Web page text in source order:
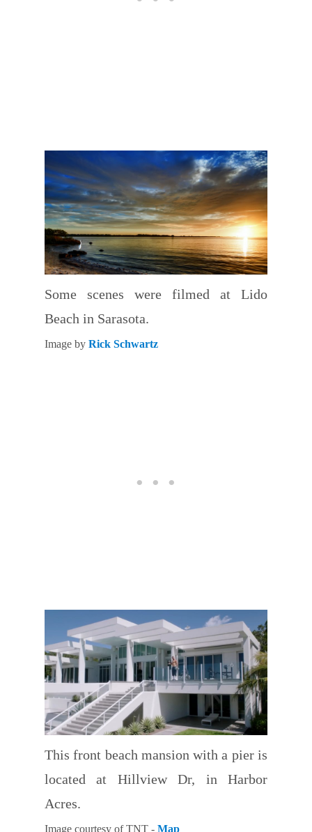
Some scenes were filmed at Lido
Beach in Sarasota.
Image by Rick Schwartz
This front beach mansion with a pier is
located at Hillview Dr, in Harbor
Acres.
Image courtesy of TNT - Map